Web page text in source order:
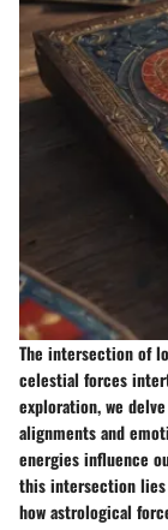
The intersection of
celestial forces
exploration, we
alignments and
energies influence
this intersection
how astrological